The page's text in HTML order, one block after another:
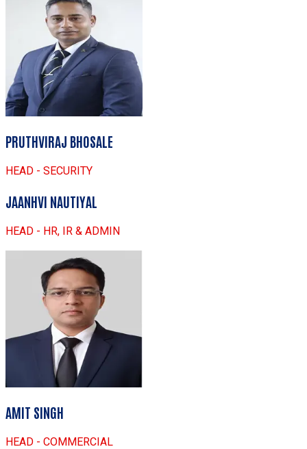
PRUTHVIRAJ BHOSALE
HEAD - SECURITY
JAANHVI NAUTIYAL
HEAD - HR, IR & ADMIN
AMIT SINGH
HEAD - COMMERCIAL